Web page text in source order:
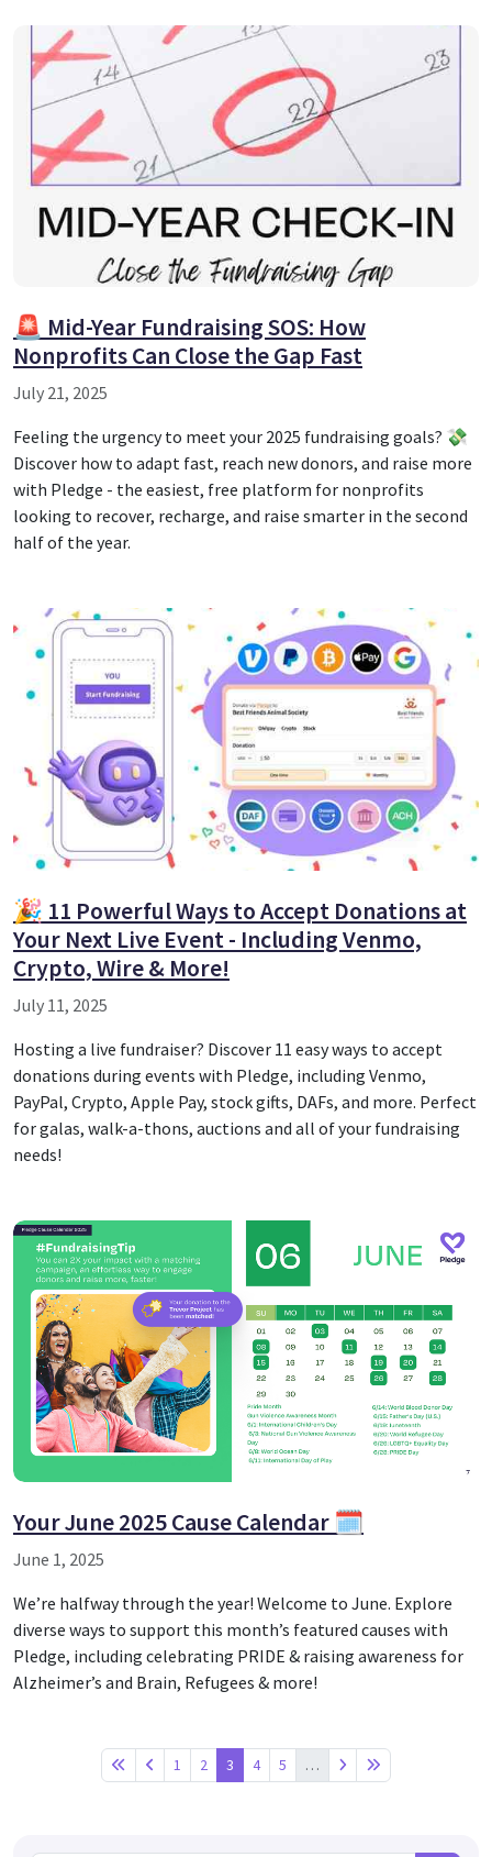
🚨 Mid-Year Fundraising SOS: How
Nonprofits Can Close the Gap Fast
July 21, 2025
Feeling the urgency to meet your 2025 fundraising goals? 💸
Discover how to adapt fast, reach new donors, and raise more
with Pledge - the easiest, free platform for nonprofits
looking to recover, recharge, and raise smarter in the second
half of the year.
🎉 11 Powerful Ways to Accept Donations at
Your Next Live Event - Including Venmo,
Crypto, Wire & More!
July 11, 2025
Hosting a live fundraiser? Discover 11 easy ways to accept
donations during events with Pledge, including Venmo,
PayPal, Crypto, Apple Pay, stock gifts, DAFs, and more. Perfect
for galas, walk-a-thons, auctions and all of your fundraising
needs!
Your June 2025 Cause Calendar 🗓️
June 1, 2025
We’re halfway through the year! Welcome to June. Explore
diverse ways to support this month’s featured causes with
Pledge, including celebrating PRIDE & raising awareness for
Alzheimer’s and Brain, Refugees & more!
1 2 3 4 5 …